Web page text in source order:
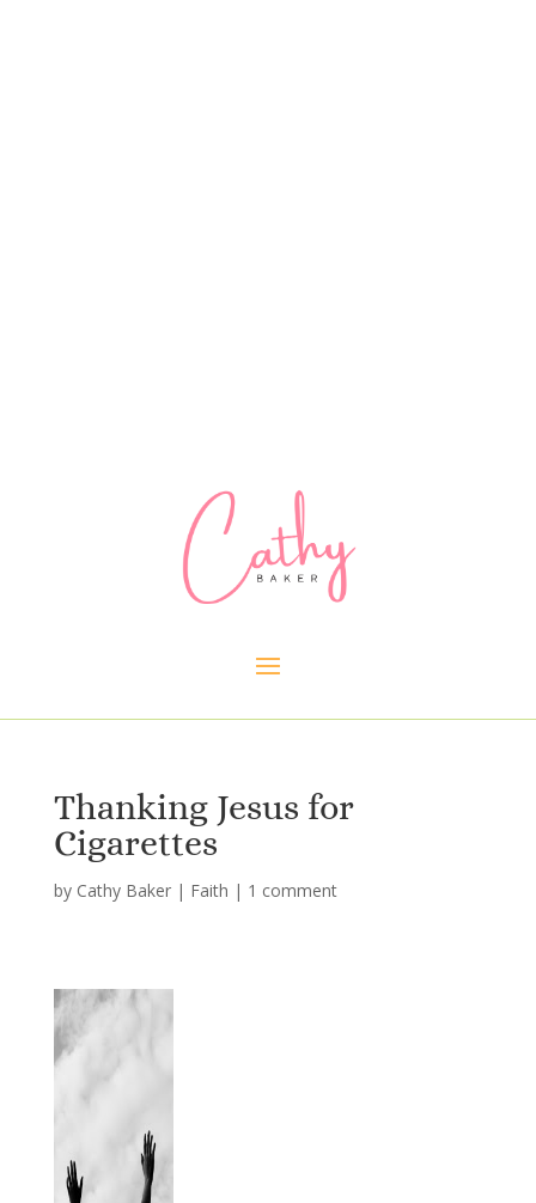
Thanking Jesus for
Cigarettes
by Cathy Baker| Faith | 1 comment